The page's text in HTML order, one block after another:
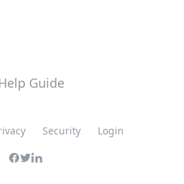
Security Login